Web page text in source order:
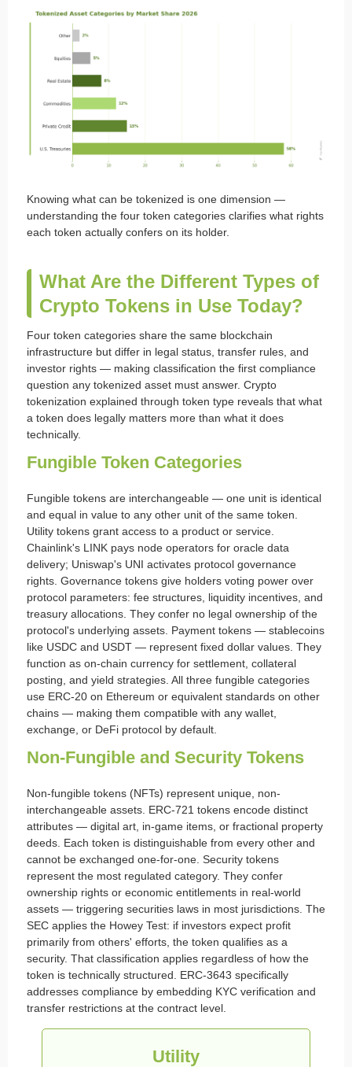
Knowing what can be tokenized is one dimension —
understanding the four token categories clarifies what rights
each token actually confers on its holder.
What Are the Different Types of
Crypto Tokens in Use Today?
Four token categories share the same blockchain
infrastructure but differ in legal status, transfer rules, and
investor rights — making classification the first compliance
question any tokenized asset must answer. Crypto
tokenization explained through token type reveals that what
a token does legally matters more than what it does
technically.
Fungible Token Categories
Fungible tokens are interchangeable — one unit is identical
and equal in value to any other unit of the same token.
Utility tokens grant access to a product or service.
Chainlink's LINK pays node operators for oracle data
delivery; Uniswap's UNI activates protocol governance
rights. Governance tokens give holders voting power over
protocol parameters: fee structures, liquidity incentives, and
treasury allocations. They confer no legal ownership of the
protocol's underlying assets. Payment tokens — stablecoins
like USDC and USDT — represent fixed dollar values. They
function as on-chain currency for settlement, collateral
posting, and yield strategies. All three fungible categories
use ERC-20 on Ethereum or equivalent standards on other
chains — making them compatible with any wallet,
exchange, or DeFi protocol by default.
Non-Fungible and Security Tokens
Non-fungible tokens (NFTs) represent unique, non-
interchangeable assets. ERC-721 tokens encode distinct
attributes — digital art, in-game items, or fractional property
deeds. Each token is distinguishable from every other and
cannot be exchanged one-for-one. Security tokens
represent the most regulated category. They confer
ownership rights or economic entitlements in real-world
assets — triggering securities laws in most jurisdictions. The
SEC applies the Howey Test: if investors expect profit
primarily from others' efforts, the token qualifies as a
security. That classification applies regardless of how the
token is technically structured. ERC-3643 specifically
addresses compliance by embedding KYC verification and
transfer restrictions at the contract level.
Utility